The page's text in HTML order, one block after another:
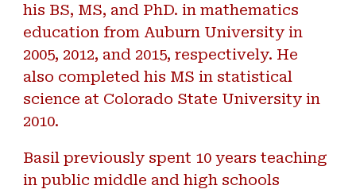
his BS, MS, and PhD. in mathematics
education from Auburn University in
2005, 2012, and 2015, respectively. He
also completed his MS in statistical
science at Colorado State University in
2010.
Basil previously spent 10 years teaching
in public middle and high schools